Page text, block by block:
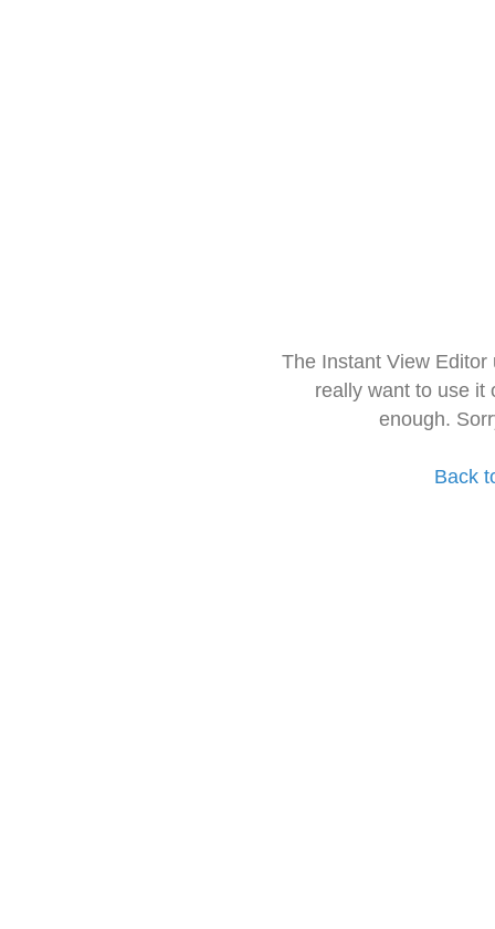
The Instant View
really want to use it
enough.
Back